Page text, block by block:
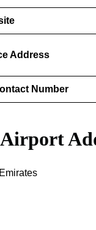
Address
Number